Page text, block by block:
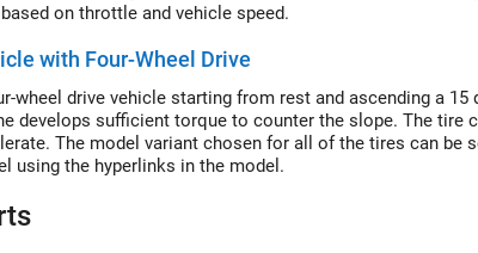
on throttle and vehicle speed.
with Four-Wheel Drive
wheel drive vehicle starting from rest and ascending a
develops sufficient torque to counter the slope. The tire
The model variant chosen for all of the tires can be
using the hyperlinks in the model.